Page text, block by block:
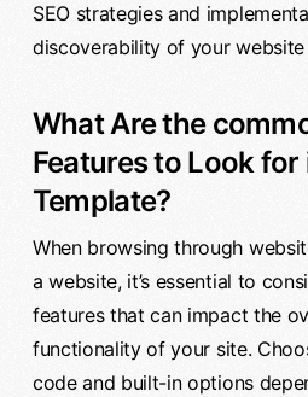
SEO strategies and
discoverability of your website
What Are the
Features to Look for
Template?
When browsing through
a website, it’s essential to
features that can impact the
functionality of your site.
code and built-in options